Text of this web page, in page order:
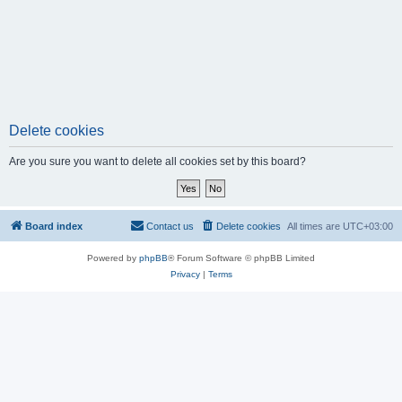
Delete cookies
Are you sure you want to delete all cookies set by this board?
Board index All times are UTC+03:00
Delete cookies
Contact us
Powered by phpBB® Forum Software © phpBB Limited
Privacy| Terms